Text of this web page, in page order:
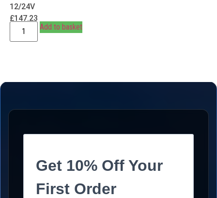
12/24V
£147.23
Add to basket
Get 10% Off Your
First Order